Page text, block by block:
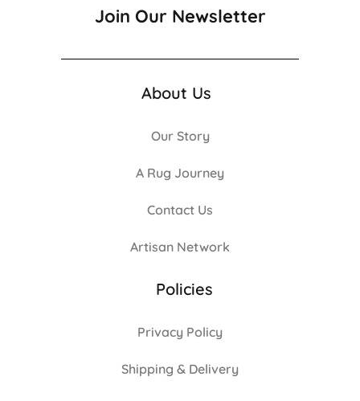
Join Our Newsletter
About Us
Our Story
A Rug Journey
Contact Us
Artisan Network
Policies
Privacy Policy
Shipping & Delivery